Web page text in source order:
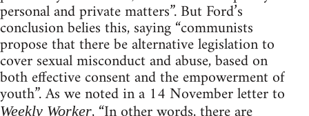
personal and private matters”. But Ford’s
conclusion belies this, saying “communists
propose that there be alternative legislation to
cover sexual misconduct and abuse, based on
both effective consent and the empowerment of
youth”. As we noted in a 14 November letter to
Weekly Worker